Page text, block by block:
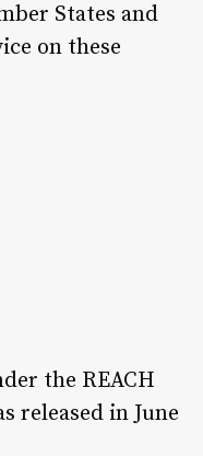
States and
on these
the REACH
released in June